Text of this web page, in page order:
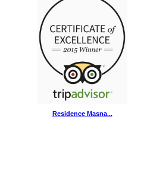
Residence Masna...